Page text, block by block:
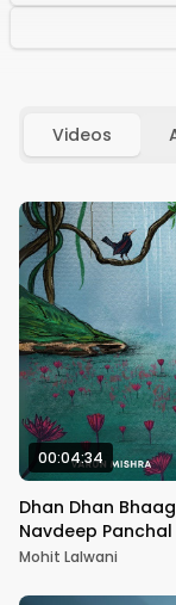
Videos
00:04:34
Dhan Dhan
Navdeep Panchal
Mohit Lalwani